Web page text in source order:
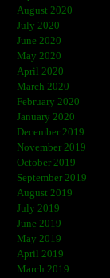
August 2020
July 2020
June 2020
May 2020
April 2020
March 2020
February 2020
January 2020
December 2019
November 2019
October 2019
September 2019
August 2019
July 2019
June 2019
May 2019
April 2019
March 2019